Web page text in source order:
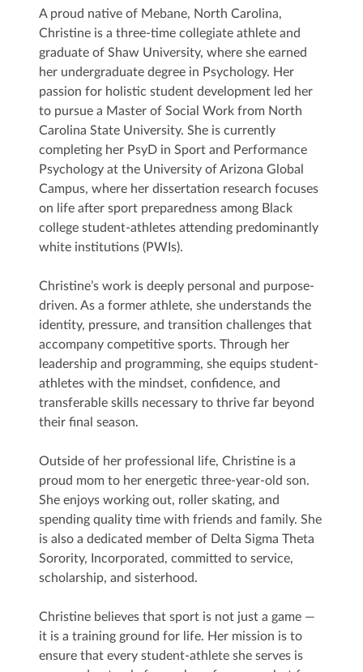
A proud native of Mebane, North Carolina,
Christine is a three-time collegiate athlete and
graduate of Shaw University, where she earned
her undergraduate degree in Psychology. Her
passion for holistic student development led her
to pursue a Master of Social Work from North
Carolina State University. She is currently
completing her PsyD in Sport and Performance
Psychology at the University of Arizona Global
Campus, where her dissertation research focuses
on life after sport preparedness among Black
college student-athletes attending predominantly
white institutions (PWIs).
Christine’s work is deeply personal and purpose-
driven. As a former athlete, she understands the
identity, pressure, and transition challenges that
accompany competitive sports. Through her
leadership and programming, she equips student-
athletes with the mindset, confidence, and
transferable skills necessary to thrive far beyond
their final season.
Outside of her professional life, Christine is a
proud mom to her energetic three-year-old son.
She enjoys working out, roller skating, and
spending quality time with friends and family. She
is also a dedicated member of Delta Sigma Theta
Sorority, Incorporated, committed to service,
scholarship, and sisterhood.
Christine believes that sport is not just a game —
it is a training ground for life. Her mission is to
ensure that every student-athlete she serves is